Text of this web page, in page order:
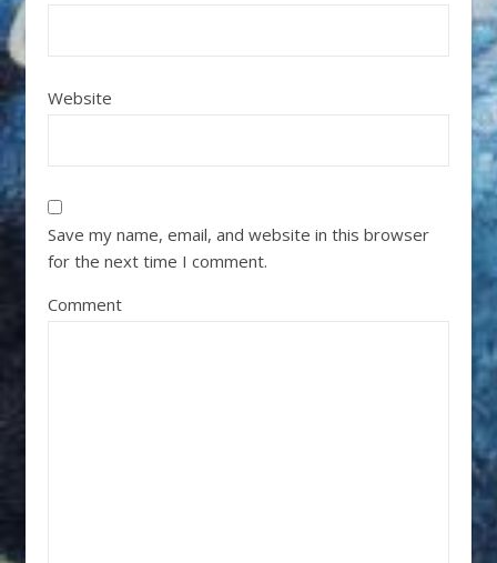
Website
Save my name, email, and website in this browser
for the next time I comment.
Comment